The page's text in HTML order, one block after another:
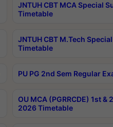
JNTUH CBT MCA Special
Timetable
JNTUH CBT M.Tech
Timetable
PU PG 2nd Sem Regular
OU MCA (PGRRCDE) 1st
2026 Timetable